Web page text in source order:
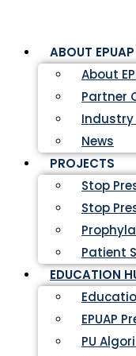
ABOUT EPUAP
About
Partner
Industry
News
PROJECTS
Stop
Stop
Patient
EDUCATION
EPUAP
PU